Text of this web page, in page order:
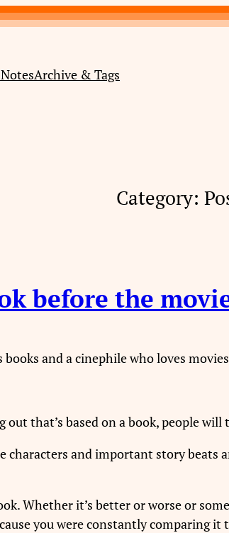
Archive & Tags
Category:
before the
and a cinephile who loves
out that’s based on a book, people
characters and important story beats
Whether it’s better or worse or
you were constantly comparing it